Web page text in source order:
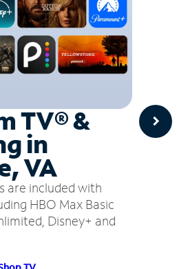
TV® &
in
VA
are included with
HBO Max Basic
Disney+ and